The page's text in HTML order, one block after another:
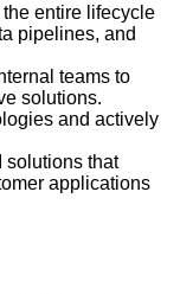
entire lifecycle
pipelines, and
teams to
solutions.
and actively
solutions that
applications